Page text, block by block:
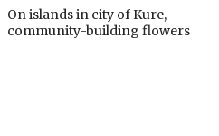
On islands in city of Kure,
community-building flowers